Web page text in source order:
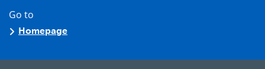
Go to
Homepage